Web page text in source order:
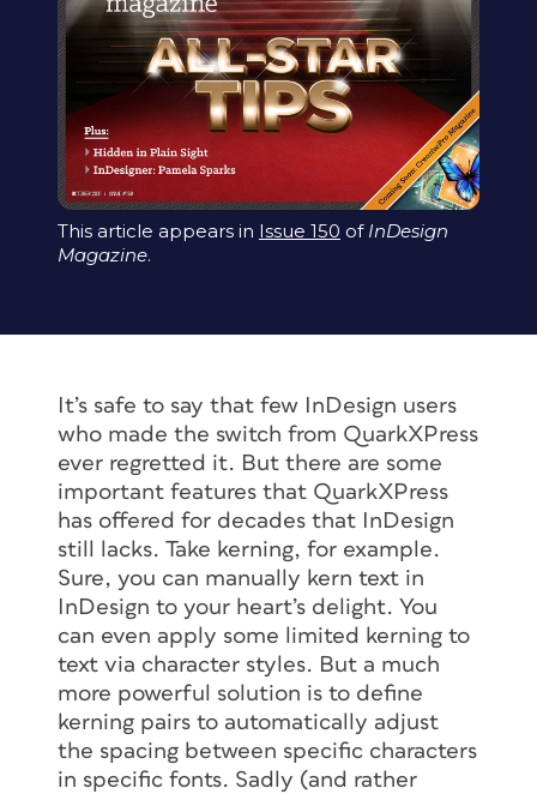
This article appears in Issue 150 of InDesign
Magazine.
It’s safe to say that few InDesign users
who made the switch from QuarkXPress
ever regretted it. But there are some
important features that QuarkXPress
has offered for decades that InDesign
still lacks. Take kerning, for example.
Sure, you can manually kern text in
InDesign to your heart’s delight. You
can even apply some limited kerning to
text via character styles. But a much
more powerful solution is to define
kerning pairs to automatically adjust
the spacing between specific characters
in specific fonts. Sadly (and rather